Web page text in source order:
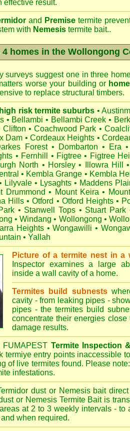
effective result.
and Premise termite
with Nemesis termite bait..
homes in the Wollongong
surveys suggest one in three
worse your building or
to replace structural timbers.
risk termite suburbs •
• Bellambi • Bellambi Creek •
Clifton • Coachwood Park •
Dam • Cordeaux Heights •
Forest • Dombarton • Era •
• Fernhill • Figtree • Figtree
North • Horsley • Illowra Hill •
• Kembla Grange • Kembla
Lilyvale • Lysaghts • Maddens
Drummond • Mount Keira •
Hills • Otford • Otford Heights •
• Stanwell Tops • Stuart Park
• Windang • Wollongong •
Heights • Wongawilli •
• Yallah
Picture of a termite nest in a
Inspector examines a large
inside a wall cavity of a home.
Termites build subnests
cavity - from leaking pipes -
pipes - the termites build
concentrate their energies
damage results.
Termite Inspection
termiye entry points inaccessible
of live termites found. Please
infestations.
dust or Nemesis bait
or Nemesis Termite Bait is
at 2 to 3 weekly intervals - to
when required.